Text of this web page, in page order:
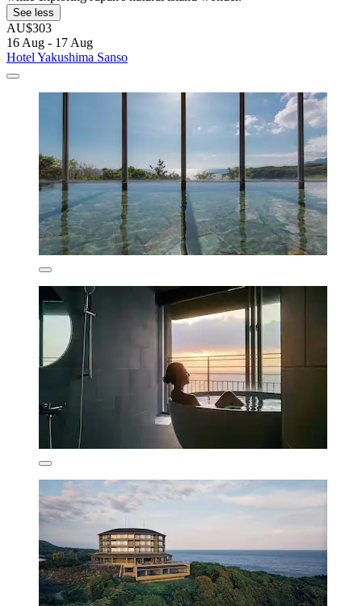
See less
AU$303
16 Aug - 17 Aug
Hotel Yakushima Sanso